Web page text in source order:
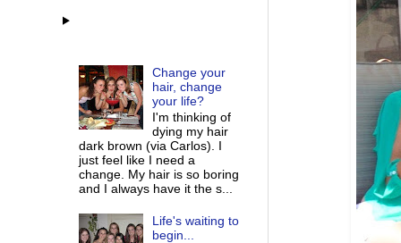
Change your
hair, change
your life?
I'm thinking of
dying my hair
dark brown (via Carlos). I
just feel like I need a
change. My hair is so boring
and I always have it the s...
Life's waiting to
begin...